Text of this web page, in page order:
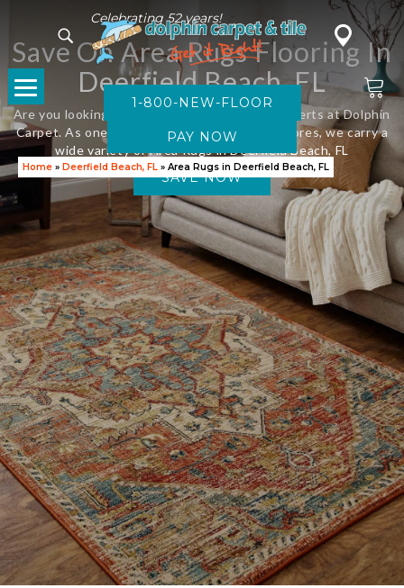
Celebrating 52 years!
1-800-NEW-FLOOR
Home » Deerfield Beach, FL » Area Rugs in Deerfield Beach, FL
Save On Area Rugs Flooring In
Deerfield Beach, FL
Are you looking for new flooring? Visit the experts at Dolphin
Carpet. As one of Florida’s leading flooring stores, we carry a
wide variety of Area Rugs in Deerfield Beach, FL
SAVE NOW